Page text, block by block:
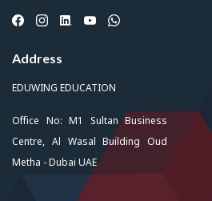
Address
EDUWING EDUCATION
Office No: M1 Sultan Business
Centre, Al Wasal Building Oud
Metha - Dubai UAE